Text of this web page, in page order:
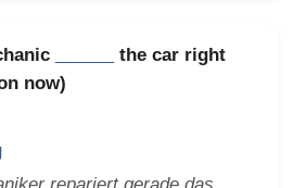
the car right
now)